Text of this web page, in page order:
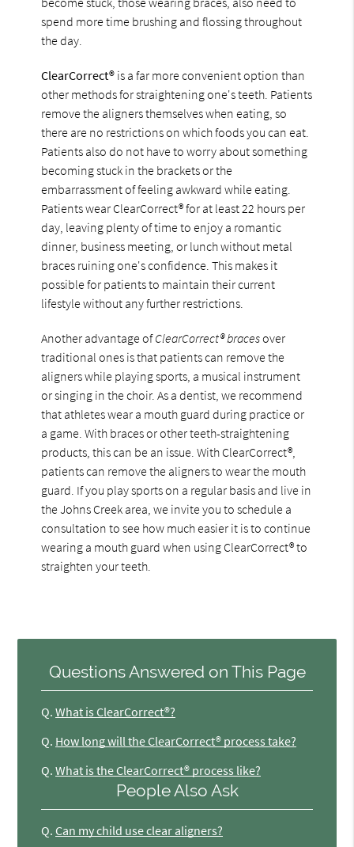
spend more time brushing and flossing throughout
the day.
ClearCorrect® is a far more convenient option than
other methods for straightening one's teeth. Patients
remove the aligners themselves when eating, so
there are no restrictions on which foods you can eat.
Patients also do not have to worry about something
becoming stuck in the brackets or the
embarrassment of feeling awkward while eating.
Patients wear ClearCorrect® for at least 22 hours per
day, leaving plenty of time to enjoy a romantic
dinner, business meeting, or lunch without metal
braces ruining one's confidence. This makes it
possible for patients to maintain their current
lifestyle without any further restrictions.
Another advantage ofClearCorrect® bracesover
traditional ones is that patients can remove the
aligners while playing sports, a musical instrument
or singing in the choir. As a dentist, we recommend
that athletes wear a mouth guard during practice or
a game. With braces or other teeth-straightening
products, this can be an issue. With ClearCorrect®,
patients can remove the aligners to wear the mouth
guard. If you play sports on a regular basis and live in
the Johns Creek area, we invite you to schedule a
consultation to see how much easier it is to continue
wearing a mouth guard when using ClearCorrect® to
straighten your teeth.
Questions Answered on This Page
Q. What is ClearCorrect®?
Q. How long will the ClearCorrect® process take?
Q. What is the ClearCorrect® process like?
People Also Ask
Q. Can my child use clear aligners?